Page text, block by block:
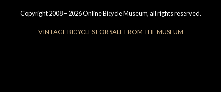
Copyright 2008 – 2026 Online Bicycle Museum, all rights reserved.
VINTAGE BICYCLES FOR SALE FROM THE MUSEUM